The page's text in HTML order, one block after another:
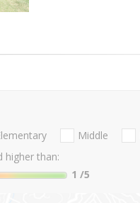
Middle
higher than:
1 /5